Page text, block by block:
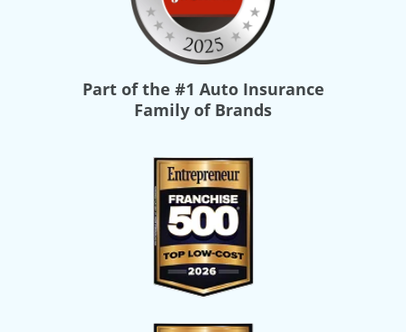
Part of the #1 Auto Insurance
Family of Brands